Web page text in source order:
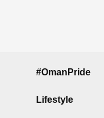
#OmanPride
Lifestyle